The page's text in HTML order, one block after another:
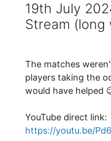
19th July
Stream (long
The matches
players taking the
would have helped
YouTube direct link:
https://youtu.be/